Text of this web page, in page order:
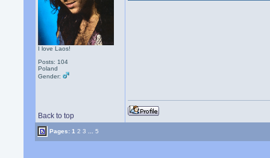
I love Laos!
Posts: 104
Poland
Gender:
Back to top
Pages:1 2 3 5